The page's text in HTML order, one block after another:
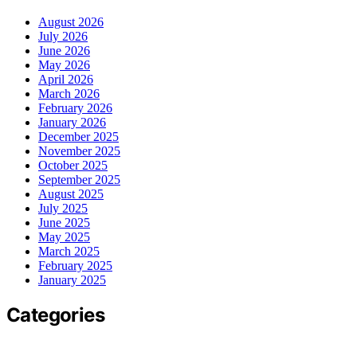
August 2026
July 2026
June 2026
May 2026
April 2026
March 2026
February 2026
January 2026
December 2025
November 2025
October 2025
September 2025
August 2025
July 2025
June 2025
May 2025
March 2025
February 2025
January 2025
Categories